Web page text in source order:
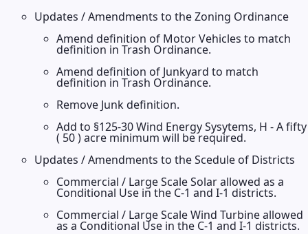
Updates / Amendments to the Zoning Ordinance
Amend definition of Motor Vehicles to match
definition in Trash Ordinance.
Amend definition of Junkyard to match
definition in Trash Ordinance.
Remove Junk definition.
Add to §125-30 Wind Energy Sysytems, H - A fifty
( 50 ) acre minimum will be required.
Updates / Amendments to the Scedule of Districts
Commercial / Large Scale Solar allowed as a
Conditional Use in the C-1 and I-1 districts.
Commercial / Large Scale Wind Turbine allowed
as a Conditional Use in the C-1 and I-1 districts.